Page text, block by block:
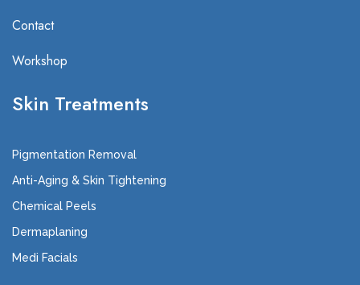
Contact
Workshop
Skin Treatments
Pigmentation Removal
Anti-Aging & Skin Tightening
Chemical Peels
Dermaplaning
Medi Facials